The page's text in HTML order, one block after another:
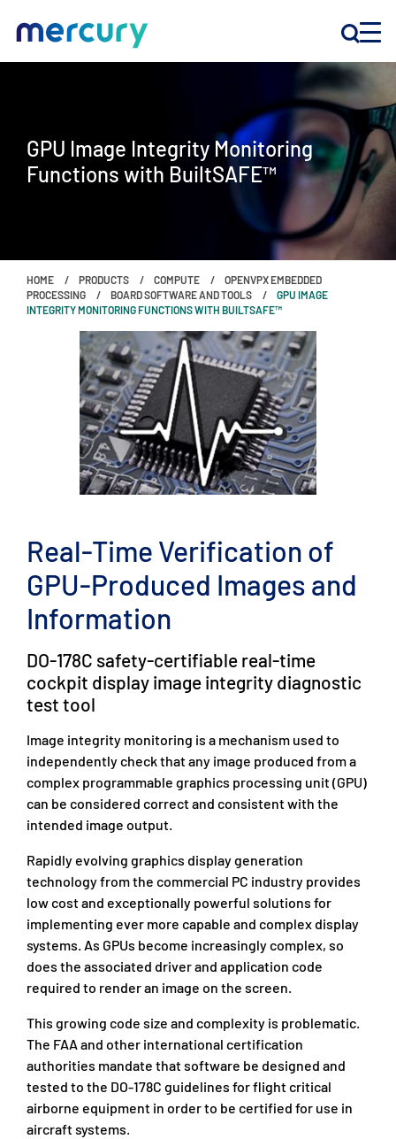
PRODUCTS
Customer Support
Locations
CONTACT US
GPU Image Integrity Monitoring
Functions with BuiltSAFE™
HOME PRODUCTS COMPUTE
OPENVPX EMBEDDED
PROCESSING
BOARD SOFTWARE AND TOOLS
GPU IMAGE
INTEGRITY MONITORING FUNCTIONS WITH BUILTSAFE™
Real-Time Verification of
GPU-Produced Images and
Information
DO-178C safety-certifiable real-time
cockpit display image integrity diagnostic
test tool
Image integrity monitoring is a mechanism used to
independently check that any image produced from a
complex programmable graphics processing unit (GPU)
can be considered correct and consistent with the
intended image output.
Rapidly evolving graphics display generation
technology from the commercial PC industry provides
low cost and exceptionally powerful solutions for
implementing ever more capable and complex display
systems. As GPUs become increasingly complex, so
does the associated driver and application code
required to render an image on the screen.
This growing code size and complexity is problematic.
The FAA and other international certification
authorities mandate that software be designed and
tested to the DO-178C guidelines for flight critical
airborne equipment in order to be certified for use in
aircraft systems.